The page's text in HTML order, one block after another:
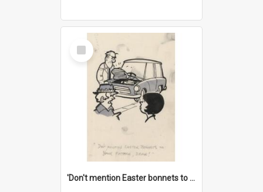
Select
Item
'Don't mention Easter bonnets to your Father, dear!'